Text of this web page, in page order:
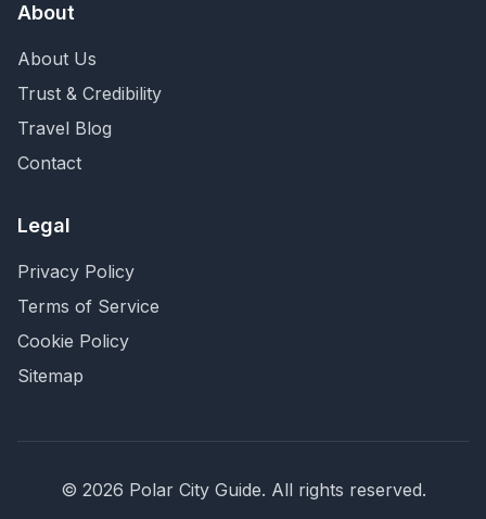
About
About Us
Trust & Credibility
Travel Blog
Contact
Legal
Privacy Policy
Terms of Service
Cookie Policy
Sitemap
© 2026 Polar City Guide. All rights reserved.